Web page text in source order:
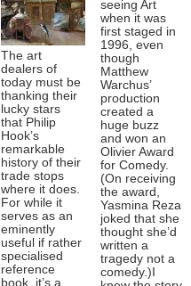
The art
dealers of
today must be
thanking their
lucky stars
that Philip
Hook’s
remarkable
history of their
trade stops
where it does.
For while it
serves as an
eminently
useful if rather
specialised
reference
book, it’s a
seeing Art
when it was
first staged in
1996, even
though
Matthew
Warchus’
production
created a
huge buzz
and won an
Olivier Award
for Comedy.
(On receiving
the award,
Yasmina Reza
joked that she
thought she’d
written a
tragedy not a
comedy.)I